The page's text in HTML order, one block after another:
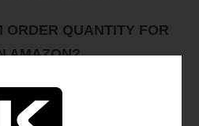
ORDER QUANTITY FOR
AMAZON?
Flum vape pens is 500 pieces.
DISPOSABLE OR